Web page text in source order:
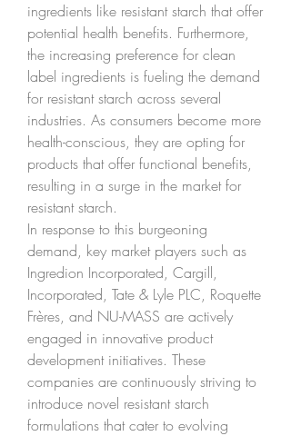
ingredients like resistant starch that offer
potential health benefits. Furthermore,
the increasing preference for clean
label ingredients is fueling the demand
for resistant starch across several
industries. As consumers become more
health-conscious, they are opting for
products that offer functional benefits,
resulting in a surge in the market for
resistant starch.
In response to this burgeoning
demand, key market players such as
Ingredion Incorporated, Cargill,
Incorporated, Tate & Lyle PLC, Roquette
Frères, and NU-MASS are actively
engaged in innovative product
development initiatives. These
companies are continuously striving to
introduce novel resistant starch
formulations that cater to evolving